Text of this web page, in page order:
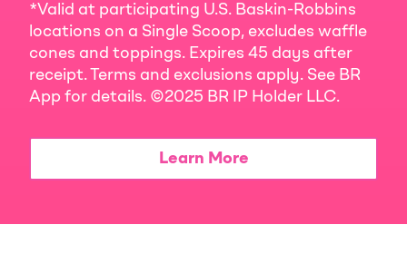
*Valid at participating U.S. Baskin-Robbins
locations on a Single Scoop, excludes waffle
cones and toppings. Expires 45 days after
receipt. Terms and exclusions apply. See BR
App for details. ©2025 BR IP Holder LLC.
Learn More